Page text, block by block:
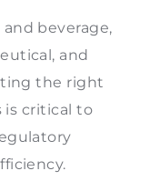
beverage,
and
the right
is critical to